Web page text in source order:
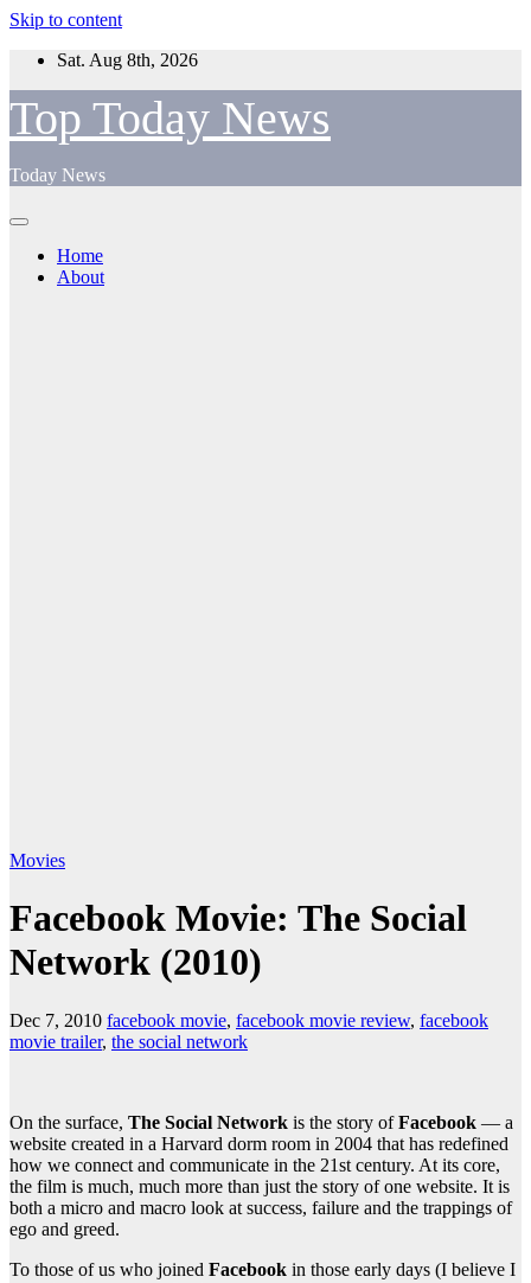
Skip to content
Sat. Aug 8th, 2026
Top Today News
Today News
Home
About
Movies
Facebook Movie: The Social
Network (2010)
Dec 7, 2010 facebook movie, facebook movie review, facebook
movie trailer, the social network
On the surface, The Social Network is the story ofFacebook — a
website created in a Harvard dorm room in 2004 that has redefined
how we connect and communicate in the 21st century. At its core,
the film is much, much more than just the story of one website. It is
both a micro and macro look at success, failure and the trappings of
ego and greed.
To those of us who joined Facebook in those early days (I believe I